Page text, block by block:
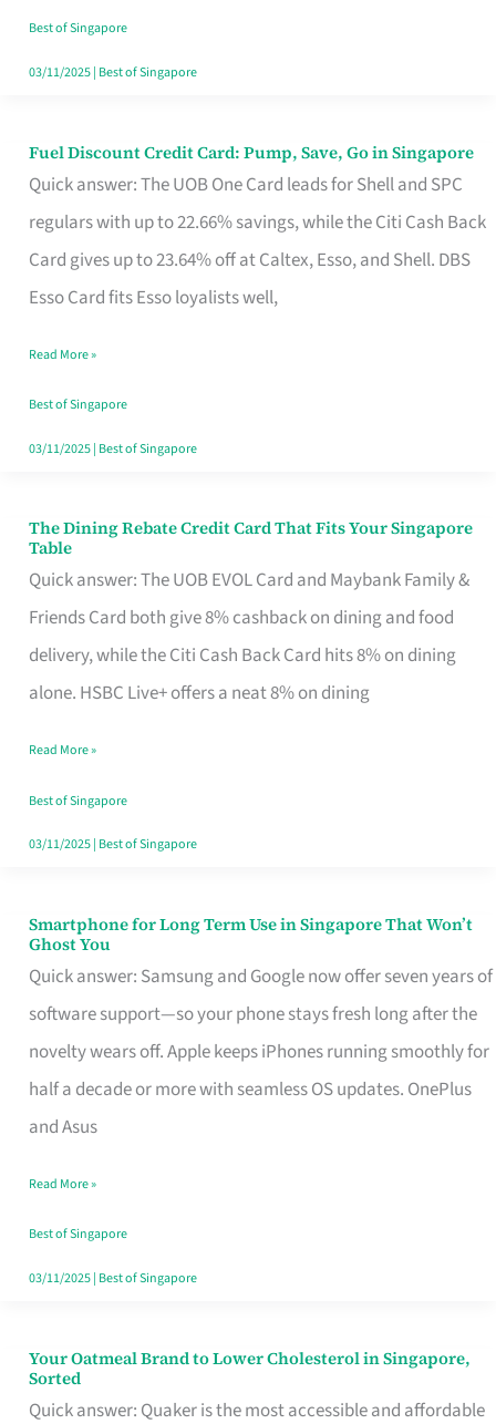
Paperwork
Best of Singapore
03/11/2025| Best of Singapore
Fuel Discount Credit Card: Pump, Save, Go in Singapore
Quick answer: The UOB One Card leads for Shell and SPC
regulars with up to 22.66% savings, while the Citi Cash Back
Card gives up to 23.64% off at Caltex, Esso, and Shell. DBS
Esso Card fits Esso loyalists well,
Fuel
Discount
Credit
Save,
Singapore
Read More »
Best of Singapore
03/11/2025| Best of Singapore
The Dining Rebate Credit Card That Fits Your Singapore
Table
Quick answer: The UOB EVOL Card and Maybank Family &
Friends Card both give 8% cashback on dining and food
delivery, while the Citi Cash Back Card hits 8% on dining
alone. HSBC Live+ offers a neat 8% on dining
The
Dining
Rebate
Credit
Card
Fits
Your
Singapore
Read More »
Best of Singapore
03/11/2025| Best of Singapore
Smartphone for Long Term Use in Singapore That Won’t
Ghost You
Quick answer: Samsung and Google now offer seven years of
software support—so your phone stays fresh long after the
novelty wears off. Apple keeps iPhones running smoothly for
half a decade or more with seamless OS updates. OnePlus
and Asus
Smartphone
for
Long
Term
Use
in
That
Won’t
Ghost
Read More »
Best of Singapore
03/11/2025| Best of Singapore
Your Oatmeal Brand to Lower Cholesterol in Singapore,
Sorted
Quick answer: Quaker is the most accessible and affordable
Your
Oatmeal